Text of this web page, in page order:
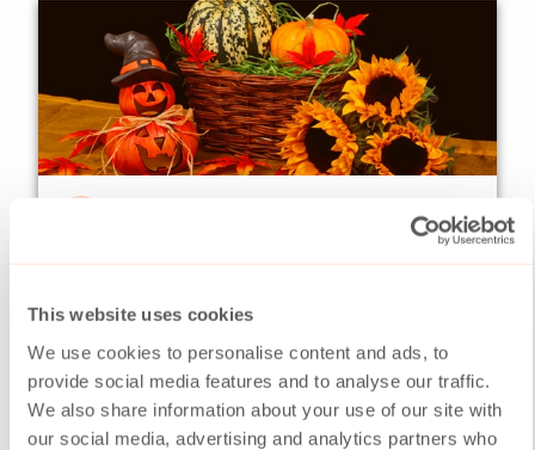
This website uses cookies
We use cookies to personalise content and ads, to
provide social media features and to analyse our traffic.
We also share information about your use of our site with
our social media, advertising and analytics partners who
18.10.2016
02/2016
This year in many ways has been a year of
harvesting. The Switch has been working
systematically in volatile markets, but now
the underlying hard work is paying off.